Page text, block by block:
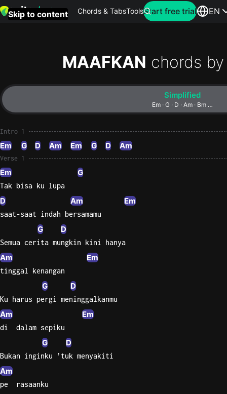
Skip to content Chords & TabsTools Search for
this
Yellow
Start free trial EN
MAAFKAN chords by
Simplified
Em · G · D · Am · Bm …
Intro 1
Em G D Am Em G D Am
Verse 1
Em G
Tak bisa ku lupa
D Am Em
saat-saat indah bersamamu
G D
Semua cerita mungkin kini hanya
Am Em
tinggal kenangan
G D
Ku harus pergi meninggalkanmu
Am Em
di  dalam sepiku
G D
Bukan inginku ’tuk menyakiti
Am
pe  rasaanku